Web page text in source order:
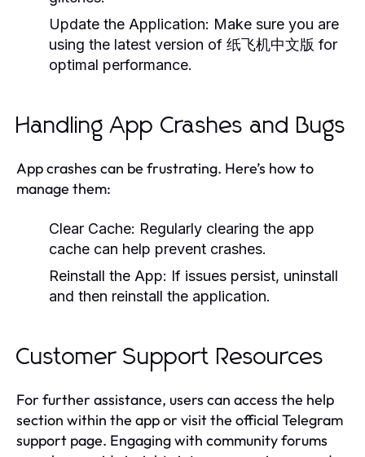
Update the Application: Make sure you are
using the latest version of 纸飞机中文版 for
optimal performance.
Handling App Crashes and Bugs
App crashes can be frustrating. Here’s how to
manage them:
Clear Cache: Regularly clearing the app
cache can help prevent crashes.
Reinstall the App: If issues persist, uninstall
and then reinstall the application.
Customer Support Resources
For further assistance, users can access the help
section within the app or visit the official Telegram
support page. Engaging with community forums